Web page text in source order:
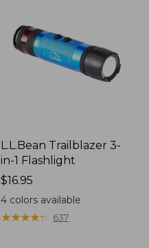
L.L.Bean Trailblazer 3-
in-1 Flashlight
Price:
$16.95
$16.95
4 colors available
★★★★★
★★★★★ 637